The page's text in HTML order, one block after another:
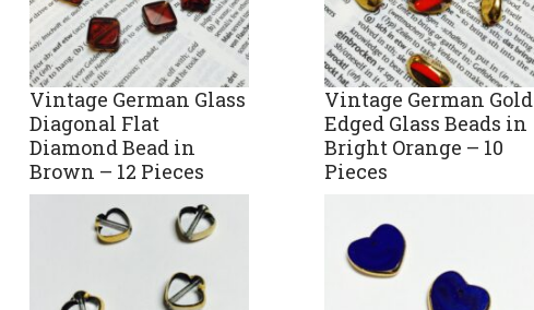
Vintage German Glass
Diagonal Flat
Diamond Bead in
Brown – 12 Pieces
Vintage German Gold
Edged Glass Beads in
Bright Orange – 10
Pieces